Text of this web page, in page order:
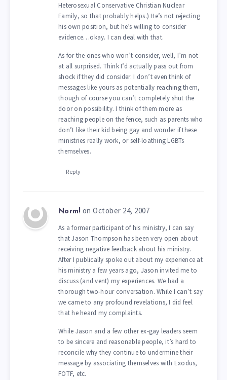
Heterosexual Conservative Christian Nuclear
Family, so that probably helps.) He’s not rejecting
his own position, but he’s willing to consider
evidence…okay. I can deal with that.
As for the ones who won’t consider, well, I’m not
at all surprised. Think I’d actually pass out from
shock if they did consider. I don’t even think of
messages like yours as potentially reaching them,
though of course you can’t completely shut the
door on possibility. I think of them more as
reaching people on the fence, such as parents who
don’t like their kid being gay and wonder if these
ministries really work, or self-loathing LGBTs
themselves.
Reply
Norm! on October 24, 2007
As a former participant of his ministry, I can say
that Jason Thompson has been very open about
receiving negative feedback about his ministry.
After I publically spoke out about my experience at
his ministry a few years ago, Jason invited me to
discuss (and vent) my experiences. We had a
thorough two-hour conversation. While I can’t say
we came to any profound revelations, I did feel
that he heard my complaints.
While Jason and a few other ex-gay leaders seem
to be sincere and reasonable people, it’s hard to
reconcile why they continue to undermine their
message by associating themselves with Exodus,
FOTF, etc.